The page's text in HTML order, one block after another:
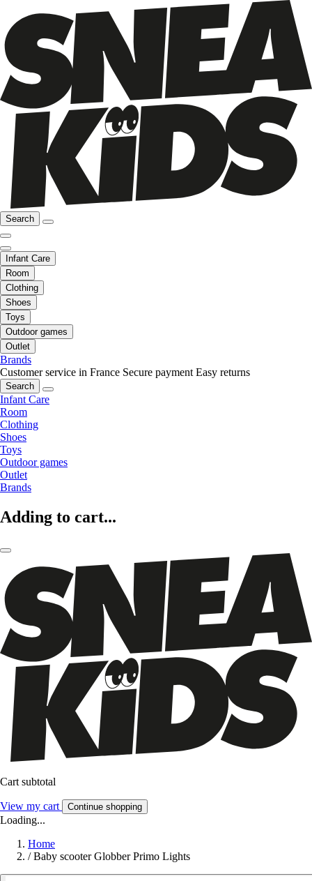
Search
Infant Care
Room
Clothing
Shoes
Toys
Outdoor games
Outlet
Brands
Customer service in France Secure payment Easy returns
Search
Infant Care
Room
Clothing
Shoes
Toys
Outdoor games
Outlet
Brands
Adding to cart...
Cart subtotal
View my cart Continue shopping
Loading...
Home
/ Baby scooter Globber Primo Lights